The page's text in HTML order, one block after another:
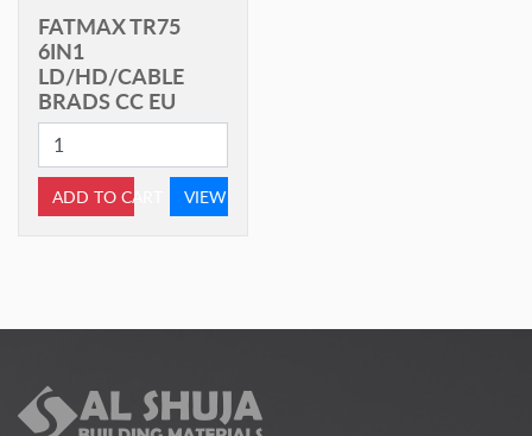
FATMAX TR75
6IN1
LD/HD/CABLE
BRADS CC EU
ADD TO CART VIEW